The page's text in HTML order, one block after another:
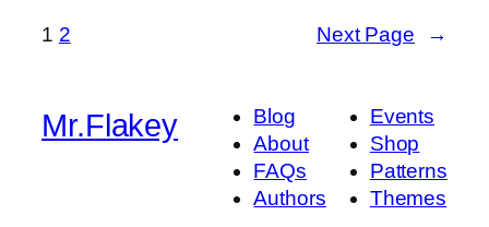
1 2 Next Page →
Mr.Flakey
Blog
About
FAQs
Authors
Events
Shop
Patterns
Themes